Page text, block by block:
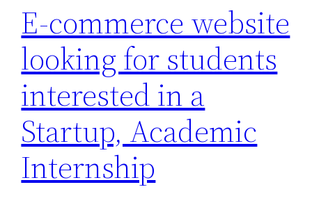
E-commerce website
looking for students
interested in a
Startup, Academic
Internship